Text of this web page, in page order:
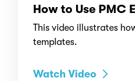
How to Use PMC
This video illustrates
templates.
Watch Video